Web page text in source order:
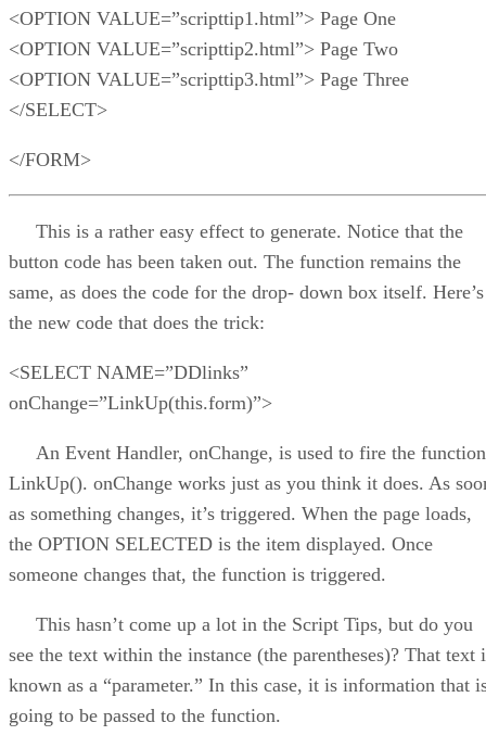
<OPTION VALUE=”scripttip1.html”> Page One
<OPTION VALUE=”scripttip2.html”> Page Two
<OPTION VALUE=”scripttip3.html”> Page Three
</SELECT>
</FORM>
This is a rather easy effect to generate. Notice that the
button code has been taken out. The function remains the
same, as does the code for the drop- down box itself. Here’s
the new code that does the trick:
<SELECT NAME=”DDlinks”
onChange=”LinkUp(this.form)”>
An Event Handler, onChange, is used to fire the
LinkUp(). onChange works just as you think it does. As
as something changes, it’s triggered. When the page loads,
the OPTION SELECTED is the item displayed. Once
someone changes that, the function is triggered.
This hasn’t come up a lot in the Script Tips, but do you
see the text within the instance (the parentheses)? That text
known as a “parameter.” In this case, it is information that
going to be passed to the function.